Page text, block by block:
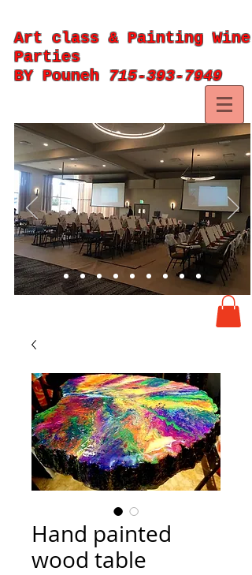
Art class & Painting Wine
Parties
BY Pouneh 715-393-7949
Hand painted
wood table